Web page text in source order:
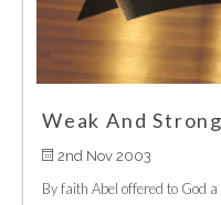
Weak And
2nd Nov 2003
By faith Abel offered to God